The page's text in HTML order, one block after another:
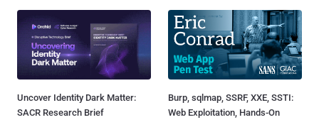
Uncover Identity Dark Matter:
SACR Research Brief
Burp, sqlmap, SSRF, XXE, SSTI:
Web Exploitation, Hands-On